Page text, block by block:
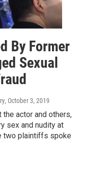
By Former
Sexual
, October 3, 2019
actor and others,
sex and nudity at
two plaintiffs spoke